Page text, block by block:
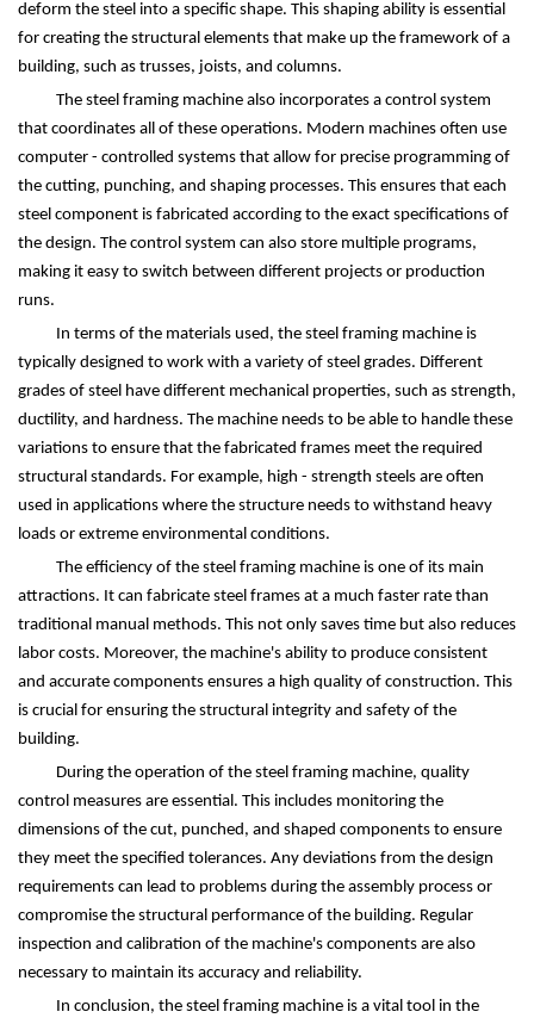
deform the steel into a specific shape. This shaping ability is essential
for creating the structural elements that make up the framework of a
building, such as trusses, joists, and columns.
The steel framing machine also incorporates a control system
that coordinates all of these operations. Modern machines often use
computer - controlled systems that allow for precise programming of
the cutting, punching, and shaping processes. This ensures that each
steel component is fabricated according to the exact specifications of
the design. The control system can also store multiple programs,
making it easy to switch between different projects or production
runs.
In terms of the materials used, the steel framing machine is
typically designed to work with a variety of steel grades. Different
grades of steel have different mechanical properties, such as strength,
ductility, and hardness. The machine needs to be able to handle these
variations to ensure that the fabricated frames meet the required
structural standards. For example, high - strength steels are often
used in applications where the structure needs to withstand heavy
loads or extreme environmental conditions.
The efficiency of the steel framing machine is one of its main
attractions. It can fabricate steel frames at a much faster rate than
traditional manual methods. This not only saves time but also reduces
labor costs. Moreover, the machine's ability to produce consistent
and accurate components ensures a high quality of construction. This
is crucial for ensuring the structural integrity and safety of the
building.
During the operation of the steel framing machine, quality
control measures are essential. This includes monitoring the
dimensions of the cut, punched, and shaped components to ensure
they meet the specified tolerances. Any deviations from the design
requirements can lead to problems during the assembly process or
compromise the structural performance of the building. Regular
inspection and calibration of the machine's components are also
necessary to maintain its accuracy and reliability.
In conclusion, the steel framing machine is a vital tool in the